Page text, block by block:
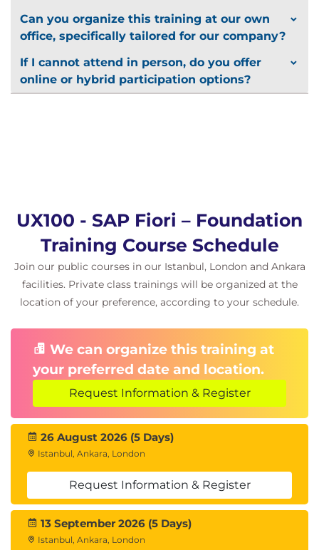
Can you organize this training at our own
office, specifically tailored for our company?
If I cannot attend in person, do you offer
online or hybrid participation options?
UX100 - SAP Fiori – Foundation
Training Course Schedule
Join our public courses in our Istanbul, London and Ankara
facilities. Private class trainings will be organized at the
location of your preference, according to your schedule.
We can organize this training at
your preferred date and location.
Request Information & Register
26 August 2026 (5 Days)
Istanbul, Ankara, London
Request Information & Register
13 September 2026 (5 Days)
Istanbul, Ankara, London